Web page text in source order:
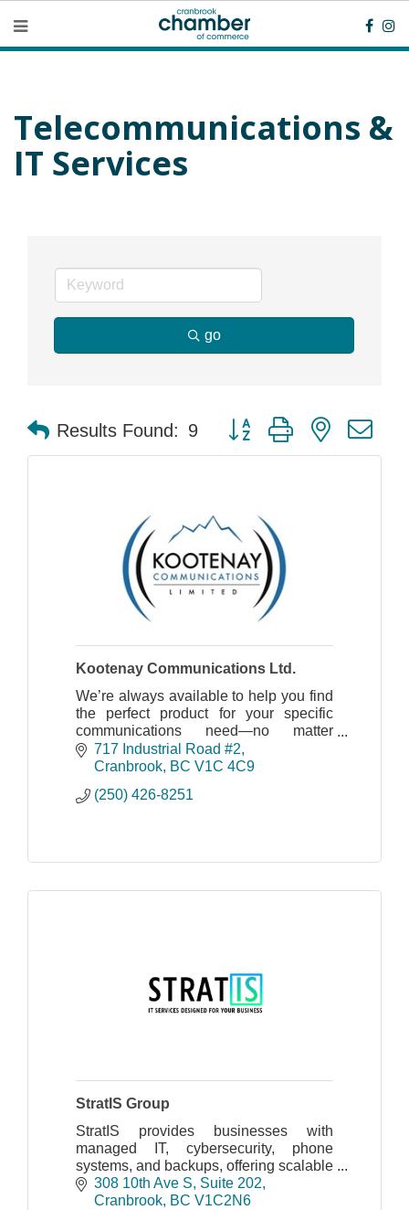
Telecommunications &
IT Services
go
Results Found: 9 Button group with nested
Kootenay Communications Ltd.
We’re always available to help you find
the perfect product for your specific
communications need—no matter
where you’re located, what industry you
work in or amount of product you need.
717 Industrial Road #2
Cranbrook BC V1C 4C9
(250) 426-8251
StratIS Group
StratIS provides businesses with
managed IT, cybersecurity, phone
systems, and backups, offering scalable
support for cloud and on-site
infrastructures, ensuring security and
308 10th Ave S Suite 202
Cranbrook BC V1C2N6